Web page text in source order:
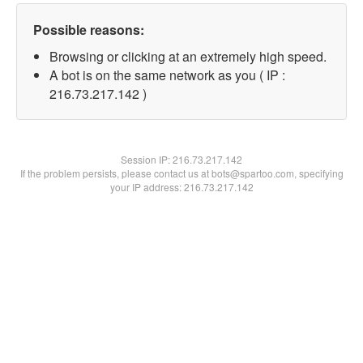
Possible reasons:
Browsing or clicking at an extremely high speed.
A bot is on the same network as you ( IP :
216.73.217.142 )
Session IP:216.73.217.142
If the problem persists, please contact us at bots@spartoo.com, specifying
your IP address: 216.73.217.142